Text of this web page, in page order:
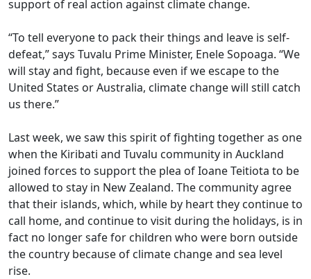
support of real action against climate change.
“To tell everyone to pack their things and leave is self-
defeat,” says Tuvalu Prime Minister, Enele Sopoaga. “We
will stay and fight, because even if we escape to the
United States or Australia, climate change will still catch
us there.”
Last week, we saw this spirit of fighting together as one
when the Kiribati and Tuvalu community in Auckland
joined forces to support the plea of Ioane Teitiota to be
allowed to stay in New Zealand. The community agree
that their islands, which, while by heart they continue to
call home, and continue to visit during the holidays, is in
fact no longer safe for children who were born outside
the country because of climate change and sea level
rise.